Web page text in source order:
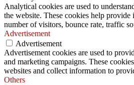
Analytical cookies are used to
the website. These cookies help
number of visitors, bounce rate, traffic
Advertisement
Advertisement
Advertisement cookies are used to
and marketing campaigns. These
websites and collect information to
Others